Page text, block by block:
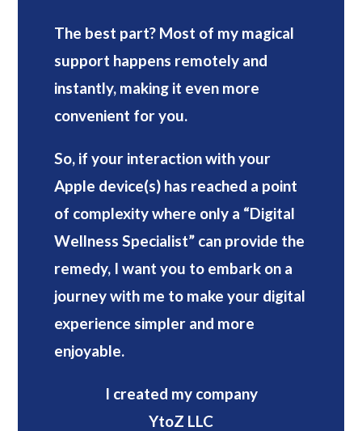
The best part? Most of my magical
support happens remotely and
instantly, making it even more
convenient for you.
So, if your interaction with your
Apple device(s) has reached a point
of complexity where only a “Digital
Wellness Specialist” can provide the
remedy, I want you to embark on a
journey with me to make your digital
experience simpler and more
enjoyable.
I created my company
YtoZ LLC